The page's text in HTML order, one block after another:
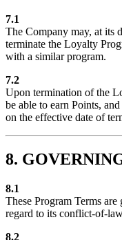
7.1
The Company may, at its
terminate the Loyalty
with a similar program.
7.2
Upon termination of the
be able to earn Points,
on the effective date of
8.
8.1
These Program Terms
regard to its conflict-of-
8.2